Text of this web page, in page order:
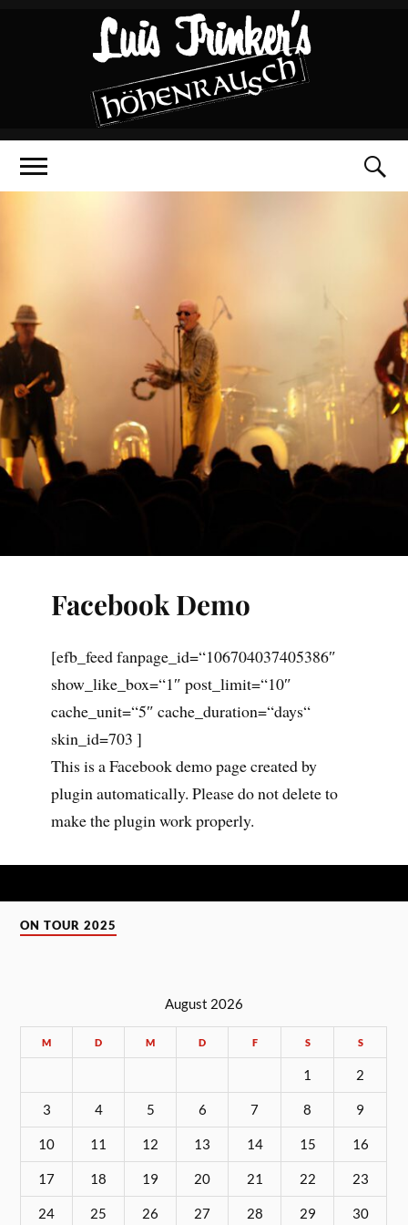
Facebook Demo
[efb_feed fanpage_id=“106704037405386″
show_like_box=“1″ post_limit=“10″
cache_unit=“5″ cache_duration=“days“
skin_id=703 ]
This is a Facebook demo page created by
plugin automatically. Please do not delete to
make the plugin work properly.
ON TOUR 2025
August 2026
M D M D F S S
1 2
3 4 5 6 7 8 9
10 11 12 13 14 15 16
17 18 19 20 21 22 23
24 25 26 27 28 29 30